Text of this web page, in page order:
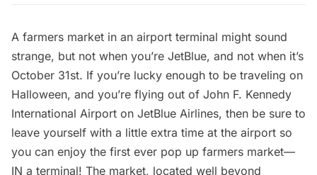
A farmers market in an airport terminal might sound
strange, but not when you’re JetBlue, and not when it’s
October 31st. If you’re lucky enough to be traveling on
Halloween, and you’re flying out of John F. Kennedy
International Airport on JetBlue Airlines, then be sure to
leave yourself with a little extra time at the airport so
you can enjoy the first ever pop up farmers market––
IN a terminal! The market, located well beyond